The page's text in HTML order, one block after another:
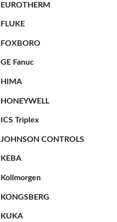
EUROTHERM
FLUKE
FOXBORO
GE Fanuc
HIMA
HONEYWELL
ICS Triplex
JOHNSON CONTROLS
KEBA
Kollmorgen
KONGSBERG
KUKA